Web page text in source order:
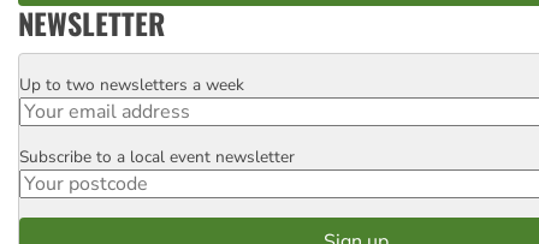
NEWSLETTER
Email
Up to two newsletters a week
Postcode
Subscribe to a local event newsletter